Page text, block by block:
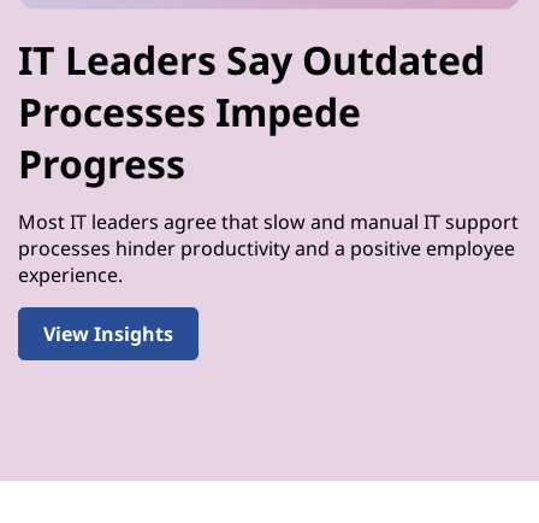
IT Leaders Say Outdated
Processes Impede
Progress
Most IT leaders agree that slow and manual IT support
processes hinder productivity and a positive employee
experience.
View Insights